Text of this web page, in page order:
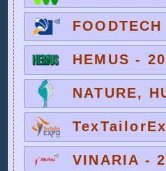
HEMUS -
NATURE,
VINARIA -